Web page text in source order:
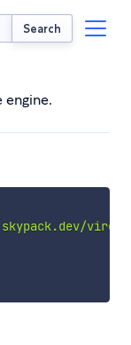
Search
engine.
vireo'